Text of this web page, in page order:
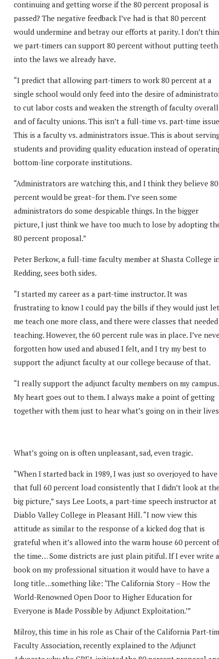
continuing and getting worse if the 80 percent proposal is
passed? The negative feedback I’ve had is that 80 percent
would undermine and betray our efforts at parity. I don’t
we part-timers can support 80 percent without putting teeth
into the laws we already have.
“I predict that allowing part-timers to work 80 percent at a
single school would only feed into the desire of
to cut labor costs and weaken the strength of faculty
and of faculty unions. This isn’t a full-time vs. part-time
This is a faculty vs. administrators issue. This is about
students and providing quality education instead of
bottom-line corporate institutions.
“Administrators are watching this, and I think they believe 80
percent would be great–for them. I’ve seen some
administrators do some despicable things. In the bigger
picture, I just think we have too much to lose by adopting
80 percent proposal.”
Peter Berkow, a full-time faculty member at Shasta College
Redding, sees both sides.
“I started my career as a part-time instructor. It was
frustrating to know I could pay the bills if they would just let
me teach one more class, and there were classes that needed
teaching. However, the 60 percent rule was in place. I’ve
forgotten how used and abused I felt, and I try my best to
support the adjunct faculty at our college because of that.
“I really support the adjunct faculty members on my campus.
My heart goes out to them. I always make a point of getting
together with them just to hear what’s going on in their
What’s going on is often unpleasant, sad, even tragic.
“When I started back in 1989, I was just so overjoyed to have
that full 60 percent load consistently that I didn’t look at
big picture,” says Lee Loots, a part-time speech instructor at
Diablo Valley College in Pleasant Hill. “I now view this
attitude as similar to the response of a kicked dog that is
grateful when it’s allowed into the warm house 60 percent of
the time… Some districts are just plain pitiful. If I ever write a
book on my professional situation it would have to have a
long title…something like: ‘The California Story – How the
World-Renowned Open Door to Higher Education for
Everyone is Made Possible by Adjunct Exploitation.’”
Milroy, this time in his role as Chair of the California Part-
Faculty Association, recently explained to the Adjunct